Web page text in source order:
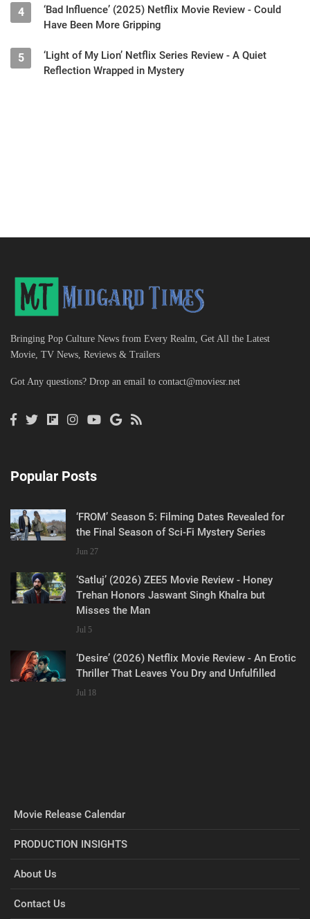
4
‘Bad Influence’ (2025) Netflix Movie Review - Could
Have Been More Gripping
5
‘Light of My Lion’ Netflix Series Review - A Quiet
Reflection Wrapped in Mystery
Bringing Pop Culture News from Every Realm, Get All the Latest
Movie, TV News, Reviews & Trailers
Got Any questions? Drop an email to contact@moviesr.net
Popular Posts
‘FROM’ Season 5: Filming Dates Revealed for
the Final Season of Sci-Fi Mystery Series
Jun 27
‘Satluj’ (2026) ZEE5 Movie Review - Honey
Trehan Honors Jaswant Singh Khalra but
Misses the Man
Jul 5
‘Desire’ (2026) Netflix Movie Review - An Erotic
Thriller That Leaves You Dry and Unfulfilled
Jul 18
Movie Release Calendar
PRODUCTION INSIGHTS
About Us
Contact Us